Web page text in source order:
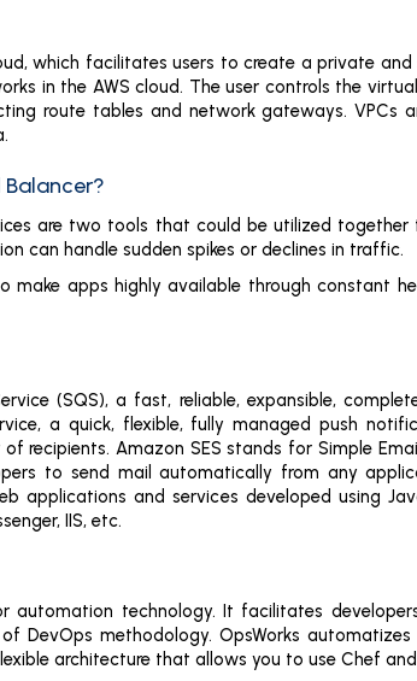
which facilitates users to create a private
in the AWS cloud. The user controls the
route tables and network gateways.
Balancer?
are two tools that could be utilized
can handle sudden spikes or declines in traffic.
make apps highly available through constant
(SQS), a fast, reliable, expansible,
a quick, flexible, fully managed push
recipients. Amazon SES stands for Simple
to send mail automatically from any
and services developed using
IIS, etc.
automation technology. It facilitates
DevOps methodology. OpsWorks
architecture that allows you to use Chef